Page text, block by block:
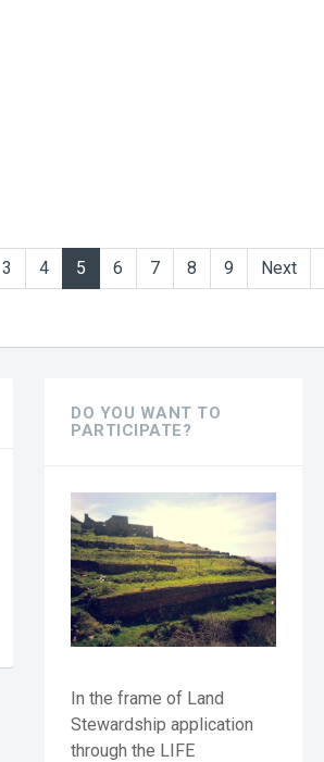
3 4 5 6 7 8 9 Next
DO YOU WANT TO
PARTICIPATE?
In the frame of Land
Stewardship application
through the LIFE